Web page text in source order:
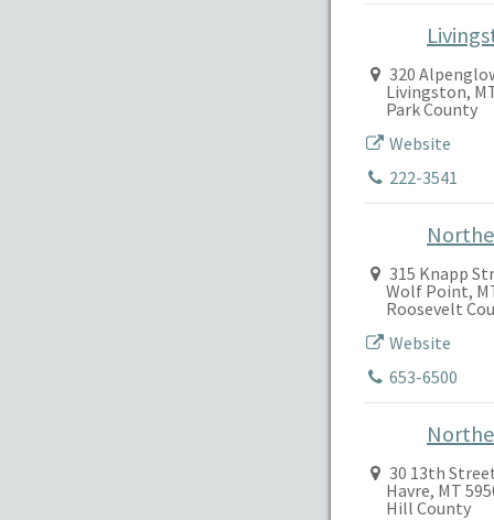
320
Livingston,
Park County
Website
222-3541
315 Knapp
Wolf Point,
Roosevelt
Website
653-6500
30 13th
Havre, MT
Hill County